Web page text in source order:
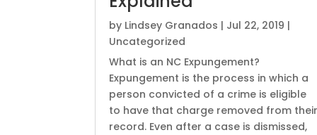
by Lindsey Granados | Jul 22, 2019 |
Uncategorized
What is an NC Expungement?
Expungement is the process in which a
person convicted of a crime is eligible
to have that charge removed from
record. Even after a case is dismissed,